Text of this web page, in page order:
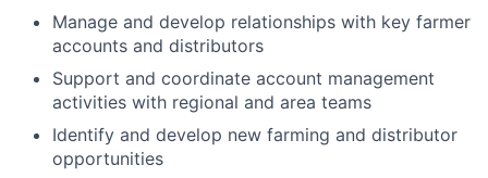
Manage and develop relationships with key farmer
accounts and distributors
Support and coordinate account management
activities with regional and area teams
Identify and develop new farming and distributor
opportunities